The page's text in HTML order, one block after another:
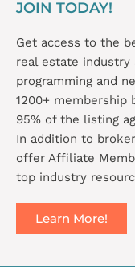
JOIN TODAY!
Get access to the
real estate
programming and
1200+ membership
95% of the listing
In addition to
offer Affiliate
top industry
Learn More!